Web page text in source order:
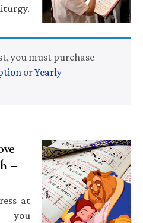
you must purchase
orYearly
—
at
you